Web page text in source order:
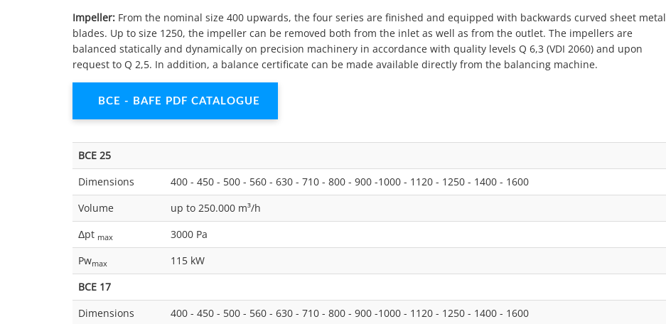
Impeller: From the nominal size 400 upwards, the four series are finished and equipped with backwards curved sheet metal
blades. Up to size 1250, the impeller can be removed both from the inlet as well as from the outlet. The impellers are
balanced statically and dynamically on precision machinery in accordance with quality levels Q 6,3 (VDI 2060) and upon
request to Q 2,5. In addition, a balance certificate can be made available directly from the balancing machine.
BCE - BAFE PDF CATALOGUE
BCE 25
Dimensions
400 - 450 - 500 - 560 - 630 - 710 - 800 - 900 -1000 - 1120 - 1250 - 1400 - 1600
Volume
up to 250.000 m³/h
Δpt max
3000 Pa
Pwmax
115 kW
BCE 17
Dimensions
400 - 450 - 500 - 560 - 630 - 710 - 800 - 900 -1000 - 1120 - 1250 - 1400 - 1600